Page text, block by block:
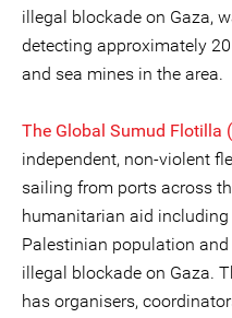
illegal blockade on Gaza,
detecting approximately
and sea mines in the area.
The Global Sumud Flotilla
independent, non-violent
sailing from ports across
humanitarian aid
Palestinian population and
illegal blockade on Gaza.
has organisers,